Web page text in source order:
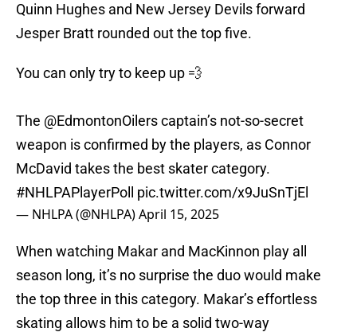
Quinn Hughes and New Jersey Devils forward
Jesper Bratt rounded out the top five.
You can only try to keep up 💨
The @EdmontonOilerscaptain’s not-so-secret
weapon is confirmed by the players, as Connor
McDavid takes the best skater category.
#NHLPAPlayerPoll
pic.twitter.com/x9JuSnTjEl
— NHLPA (@NHLPA)April 15, 2025
When watching Makar and MacKinnon play all
season long, it’s no surprise the duo would make
the top three in this category. Makar’s effortless
skating allows him to be a solid two-way